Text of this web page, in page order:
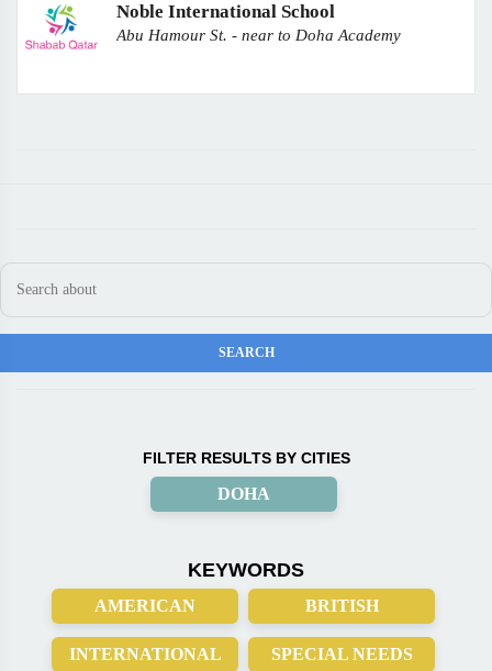
Noble International School
Abu Hamour St. - near to Doha Academy
FILTER RESULTS BY CITIES
DOHA
KEYWORDS
AMERICAN BRITISH
INTERNATIONAL SPECIAL NEEDS